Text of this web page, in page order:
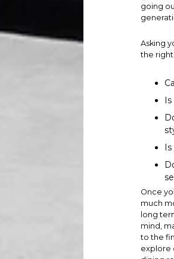
going
Asking
the right
Once
much
long
mind,
to the
explore